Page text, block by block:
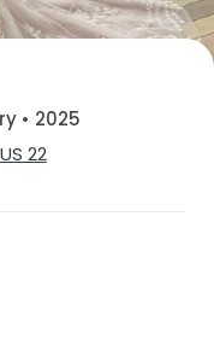
• 2025
US 22